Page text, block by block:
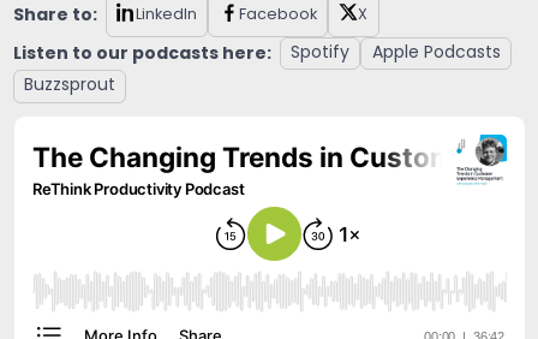
Share to: LinkedIn Facebook X
Listen to our podcasts here: Spotify
Apple Podcasts
Buzzsprout